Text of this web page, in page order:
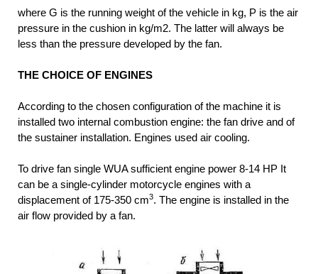
where G is the running weight of the vehicle in kg, P is the air
pressure in the cushion in kg/m2. The latter will always be
less than the pressure developed by the fan.
THE CHOICE OF ENGINES
According to the chosen configuration of the machine it is
installed two internal combustion engine: the fan drive and of
the sustainer installation. Engines used air cooling.
To drive fan single WUA sufficient engine power 8-14 HP It
can be a single-cylinder motorcycle engines with a
displacement of 175-350 cm3. The engine is installed in the
air flow provided by a fan.